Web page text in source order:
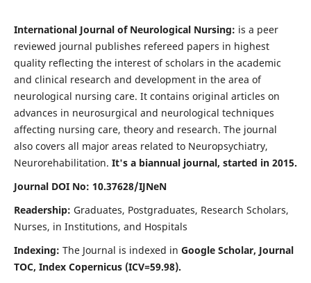
International Journal of Neurological Nursing: is a peer
reviewed journal publishes refereed papers in highest
quality reflecting the interest of scholars in the academic
and clinical research and development in the area of
neurological nursing care. It contains original articles on
advances in neurosurgical and neurological techniques
affecting nursing care, theory and research. The journal
also covers all major areas related to Neuropsychiatry,
Neurorehabilitation. It's a biannual journal, started in 2015.
Journal DOI No: 10.37628/IJNeN
Readership: Graduates, Postgraduates, Research Scholars,
Nurses, in Institutions, and Hospitals
Indexing: The Journal is indexed in Google Scholar, Journal
TOC, Index Copernicus (ICV=59.98).